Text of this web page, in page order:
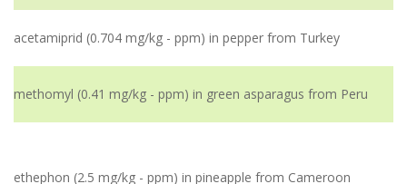
acetamiprid (0.704 mg/kg - ppm) in pepper from Turkey
methomyl (0.41 mg/kg - ppm) in green asparagus from Peru
ethephon (2.5 mg/kg - ppm) in pineapple from Cameroon